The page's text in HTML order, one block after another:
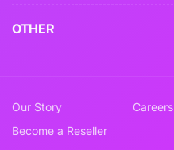
OTHER
Our Story
Careers
Become a Reseller